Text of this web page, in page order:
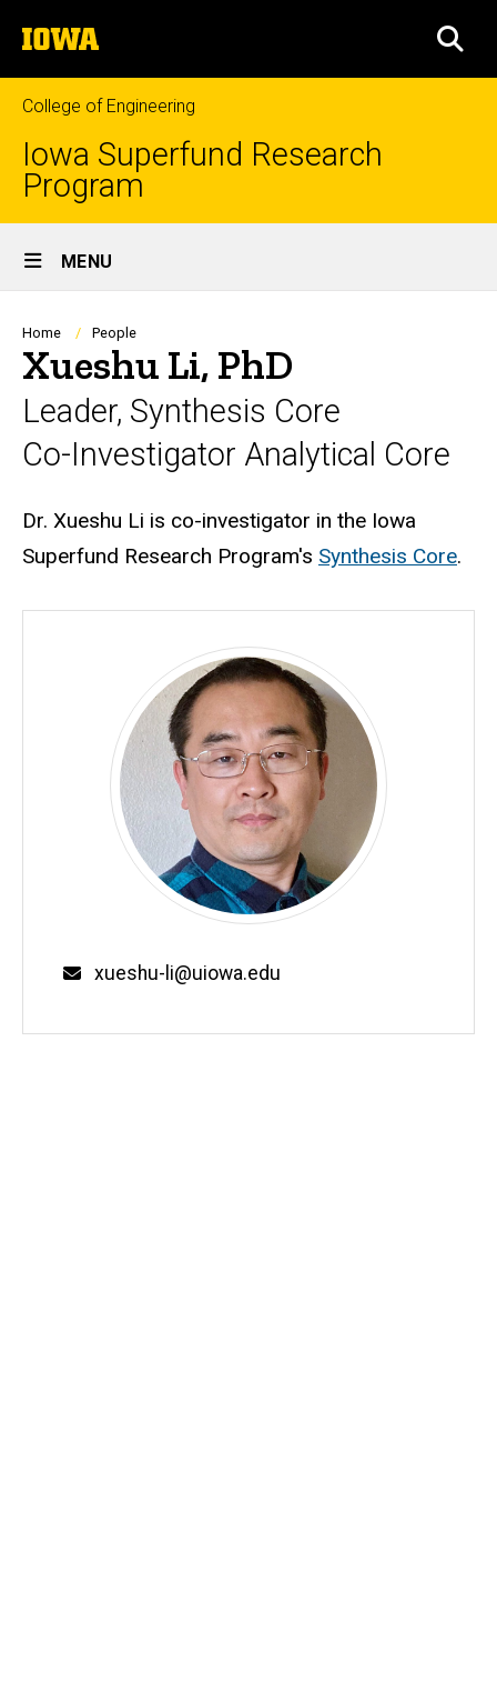
to
content
The
University
of
Iowa
College of Engineering
Iowa Superfund Research
Program
Site
Main
Navigation
MENU
Breadcrumb
Home People
Xueshu Li, PhD
Leader, Synthesis Core
Co-Investigator Analytical Core
Biography
Dr. Xueshu Li is co-investigator in the Iowa
Superfund Research Program's Synthesis Core.
Email
xueshu-li@uiowa.edu